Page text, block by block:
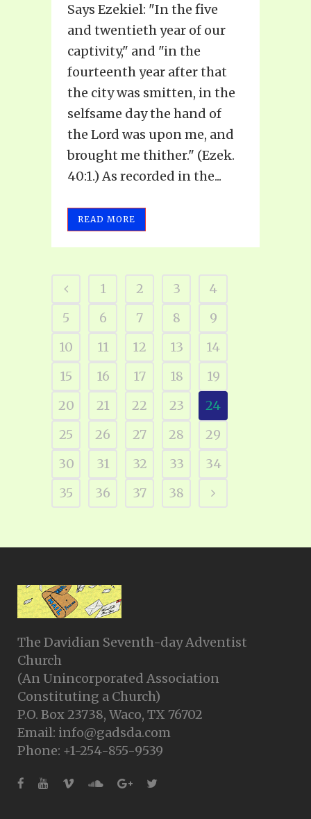
Says Ezekiel: "In the five
and twentieth year of our
captivity," and "in the
fourteenth year after that
the city was smitten, in the
selfsame day the hand of
the Lord was upon me, and
brought me thither." (Ezek.
40:1.) As recorded in the...
READ MORE
1 2 3
4
5
6 7 8
9
10
11 12 13
14
15
16 17 18
19
20
21 22 23
24
25
26 27 28
29
30
31 32 33
34
35
36 37 38
The Davidian Seventh-day Adventist
Church
(An Unincorporated Association
Constituting a Church)
P.O. Box 23738, Waco, TX 76702
Email: info@gadsda.com
Phone: +1-254-855-9539